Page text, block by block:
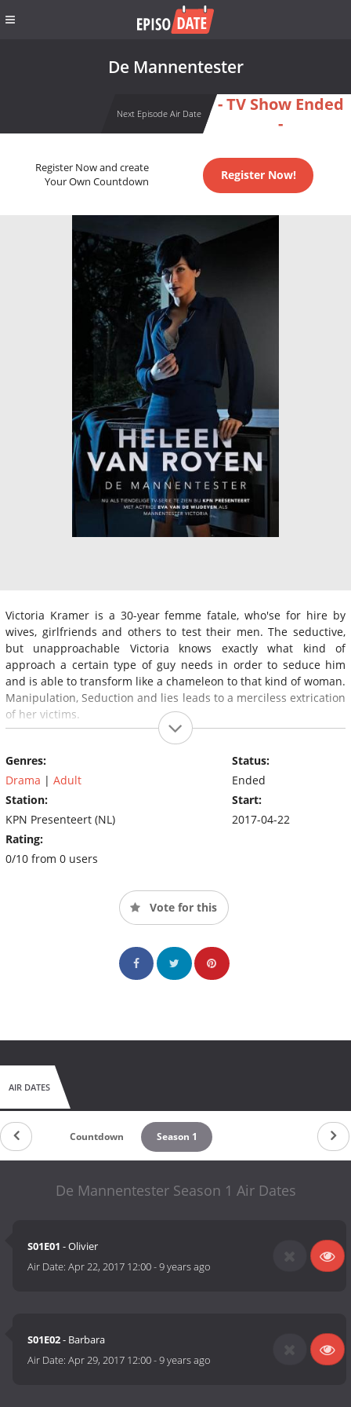
De Mannentester
Next Episode Air Date
- TV Show Ended
-
Register Now and create
Your Own Countdown
Register Now!
Victoria Kramer is a 30-year femme fatale, who'se for hire by
wives, girlfriends and others to test their men. The seductive,
but unapproachable Victoria knows exactly what kind of
approach a certain type of guy needs in order to seduce him
and is able to transform like a chameleon to that kind of woman.
Manipulation, Seduction and lies leads to a merciless extrication
of her victims.
Genres:
Drama | Adult
Station:
KPN Presenteert (NL)
Rating:
0/10 from 0 users
Status:
Ended
Start:
2017-04-22
Vote for this
AIR DATES
Countdown Season 1
De Mannentester Season 1 Air Dates
S01E01 - Olivier
Air Date:Apr 22, 2017 12:00-9 years ago
S01E02- Barbara
Air Date:Apr 29, 2017 12:00-9 years ago